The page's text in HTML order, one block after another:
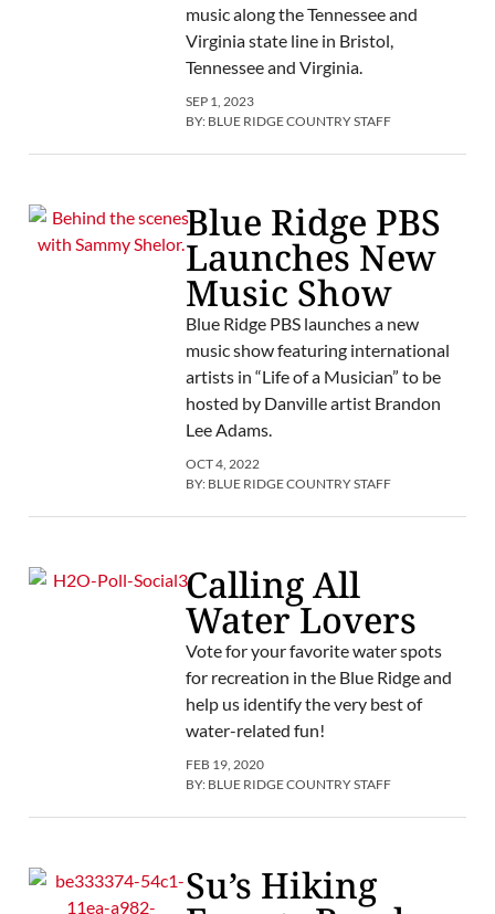
music along the Tennessee and
Virginia state line in Bristol,
Tennessee and Virginia.
SEP 1, 2023
BY: BLUE RIDGE COUNTRY STAFF
Blue Ridge PBS
Launches New
Music Show
Blue Ridge PBS launches a new
music show featuring international
artists in “Life of a Musician” to be
hosted by Danville artist Brandon
Lee Adams.
OCT 4, 2022
BY: BLUE RIDGE COUNTRY STAFF
Calling All
Water Lovers
Vote for your favorite water spots
for recreation in the Blue Ridge and
help us identify the very best of
water-related fun!
FEB 19, 2020
BY: BLUE RIDGE COUNTRY STAFF
Su’s Hiking